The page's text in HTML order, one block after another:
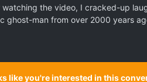
watching the video, I cracked-up
ghost-man from over 2000 years
like you're interested in this